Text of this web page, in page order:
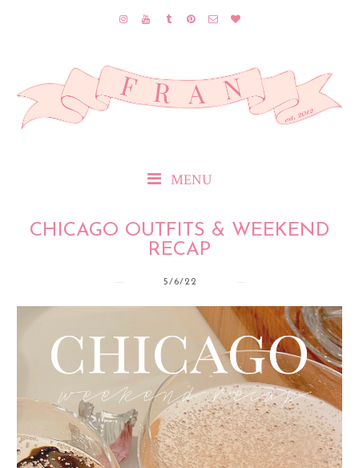
MENU
CHICAGO OUTFITS & WEEKEND
RECAP
5/6/22